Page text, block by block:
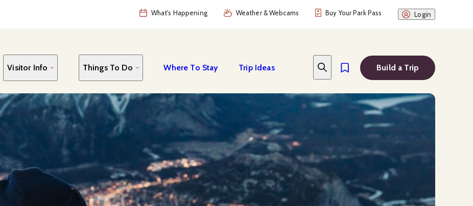
What's Happening Weather & Webcams Buy Your Park Pass Login
Visitor Info Things To Do Where To Stay Trip Ideas Build a Trip